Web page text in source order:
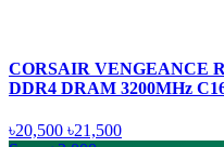
CORSAIR VENGEANCE
DDR4 DRAM 3200MHz
৳20,500 ৳21,500